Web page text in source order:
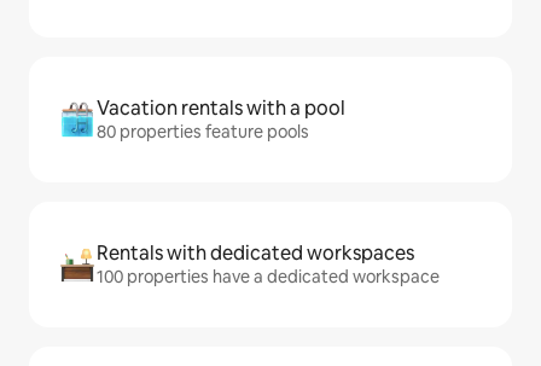
Vacation rentals with a pool
80 properties feature pools
Rentals with dedicated workspaces
100 properties have a dedicated workspace